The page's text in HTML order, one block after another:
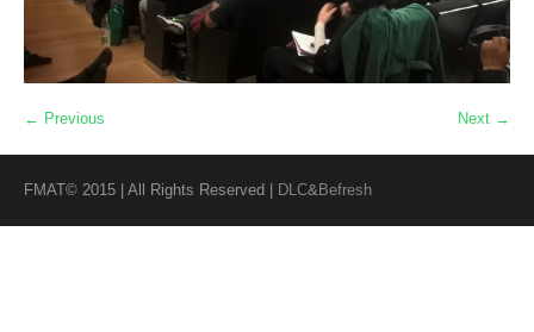
← Previous Next →
FMAT© 2015 | All Rights Reserved | DLC&Befresh